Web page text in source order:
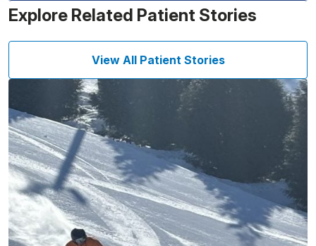
Explore Related Patient Stories
View All Patient Stories